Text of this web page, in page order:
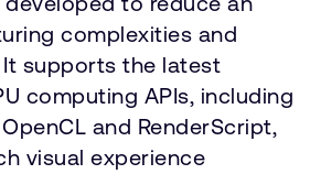
complexities and
supports the latest
computing APIs, including
OpenCL and RenderScript,
visual experience